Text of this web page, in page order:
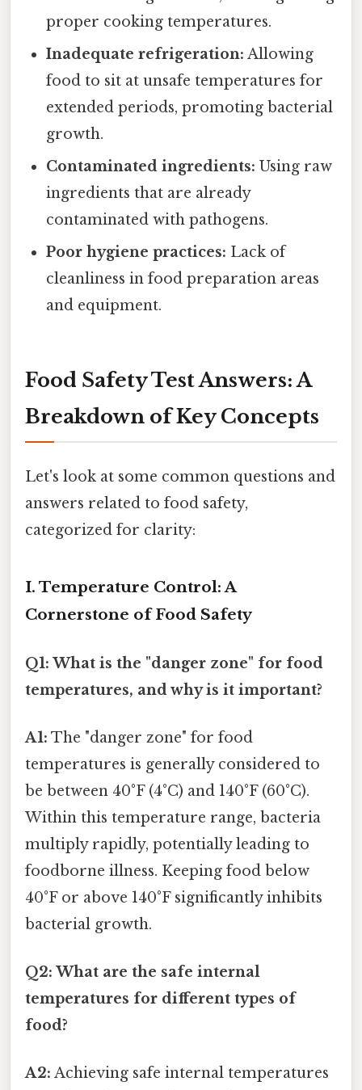
proper cooking temperatures.
Inadequate refrigeration: Allowing
food to sit at unsafe temperatures for
extended periods, promoting bacterial
growth.
Contaminated ingredients: Using raw
ingredients that are already
contaminated with pathogens.
Poor hygiene practices: Lack of
cleanliness in food preparation areas
and equipment.
Food Safety Test Answers: A
Breakdown of Key Concepts
Let's look at some common questions and
answers related to food safety,
categorized for clarity:
I. Temperature Control: A
Cornerstone of Food Safety
Q1: What is the "danger zone" for food
temperatures, and why is it important?
A1: The "danger zone" for food
temperatures is generally considered to
be between 40°F (4°C) and 140°F (60°C).
Within this temperature range, bacteria
multiply rapidly, potentially leading to
foodborne illness. Keeping food below
40°F or above 140°F significantly inhibits
bacterial growth.
Q2: What are the safe internal
temperatures for different types of
food?
A2: Achieving safe internal temperatures